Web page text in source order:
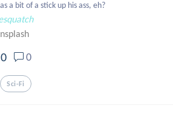
a bit of a stick up his ass, eh?
0 0
Sci-Fi